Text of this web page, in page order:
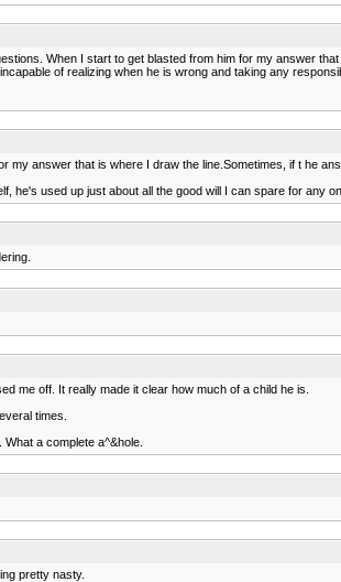
When I start to get blasted from him for my answer
of realizing when he is wrong and taking any
answer that is where I draw the line.Sometimes, if t he
he's used up just about all the good will I can spare for any
me off. It really made it clear how much of a child he is.
times.
a complete a^&hole.
pretty nasty.